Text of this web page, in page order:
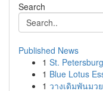
Search
Published News
1 St.
1 Blue Lotus
1 วางเดิมพันม